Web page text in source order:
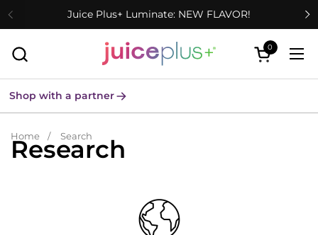
Skip to contentJuice Plus+ Luminate: NEW FLAVOR!
Open cart
0
Shop with a partner
Home / Search
Research